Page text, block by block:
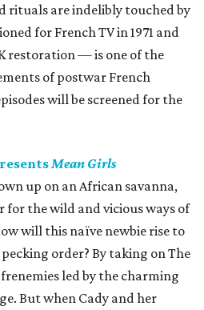
rituals are indelibly touched by
for French TV in 1971 and
restoration — is one of the
of postwar French
will be screened for the
Mean Girls
up on an African savanna,
the wild and vicious ways of
will this naïve newbie rise to
order? By taking on The
led by the charming
But when Cady and her